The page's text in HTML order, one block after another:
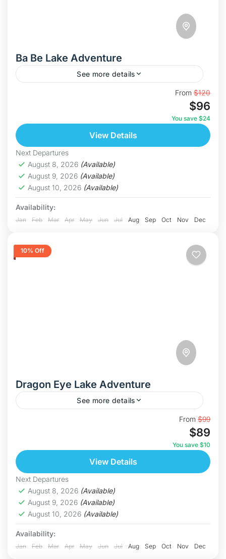
Ba Be Lake Adventure
See more details
Discover The Ba Be Lake This is our most
immersive journey yet in the "Swim With Nature"
series. The Ba Be Lake Adventure is a...
Medium
5 People
From $120
$96
You save $24
View Details
Next Departures
August 8, 2026 (Available)
August 9, 2026 (Available)
August 10, 2026 (Available)
Availability:
Jan Feb Mar Apr May Jun Jul Aug Sep Oct Nov Dec
10% Off
Dragon Eye Lake Adventure
See more details
Discover Dragon Eye Lake – Vietnam’s Hidden
Paradise In this adventure, we take you to the
breathtaking Dragon Eye Lake (Hồ Mắt Rồng),
Hard
5 People
From $99
$89
You save $10
View Details
Next Departures
August 8, 2026 (Available)
August 9, 2026 (Available)
August 10, 2026 (Available)
Availability:
Jan Feb Mar Apr May Jun Jul Aug Sep Oct Nov Dec